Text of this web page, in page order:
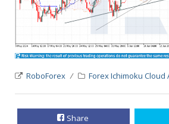
RoboForex Forex Ichimoku
Share